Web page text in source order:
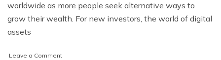
worldwide as more people seek alternative ways to
grow their wealth. For new investors, the world of digital
assets
Leave a Commenton